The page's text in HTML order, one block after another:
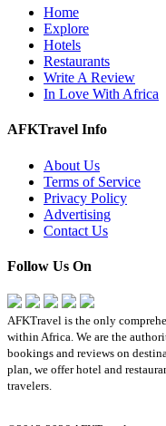
Home
Explore
Hotels
Restaurants
Write A Review
In Love With Africa
AFKTravel Info
About Us
Terms of Service
Privacy Policy
Advertising
Contact Us
Follow Us On
AFKTravel is the only
within Africa. We are the
bookings and reviews on
plan, we offer hotel and
travelers.